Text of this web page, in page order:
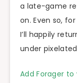
a late-game
on. Even so,
I’ll happily
under
Add Forager